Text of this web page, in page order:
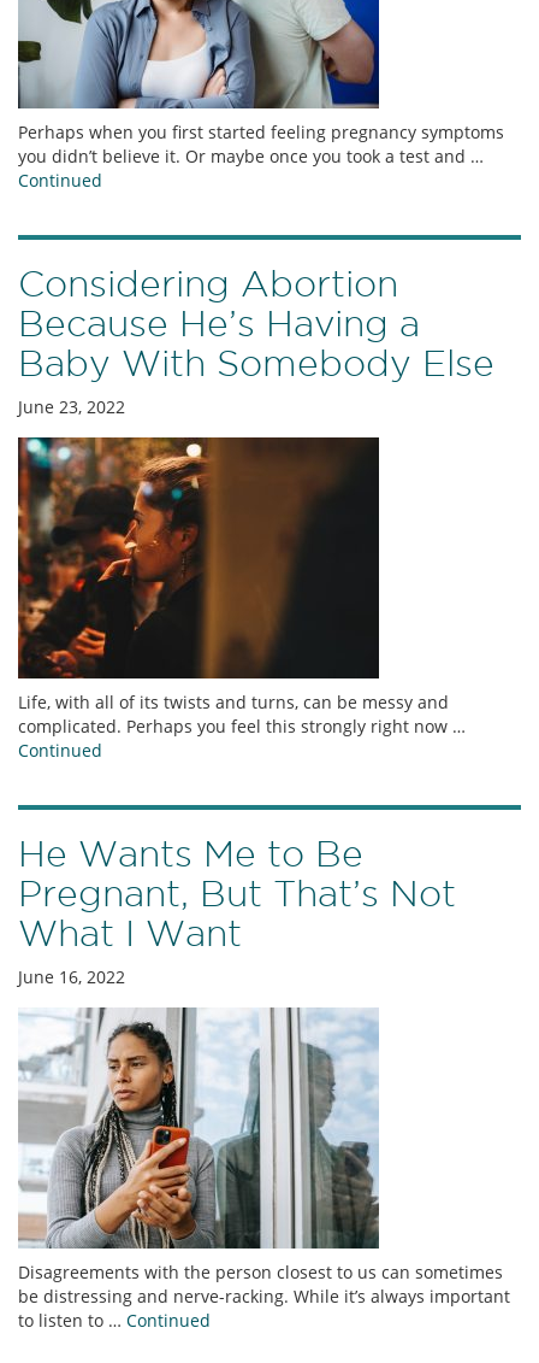
Perhaps when you first started feeling pregnancy symptoms
you didn’t believe it. Or maybe once you took a test and …
Continued
Considering Abortion
Because He’s Having a
Baby With Somebody Else
June 23, 2022
Life, with all of its twists and turns, can be messy and
complicated. Perhaps you feel this strongly right now …
Continued
He Wants Me to Be
Pregnant, But That’s Not
What I Want
June 16, 2022
Disagreements with the person closest to us can sometimes
be distressing and nerve-racking. While it’s always important
to listen to … Continued